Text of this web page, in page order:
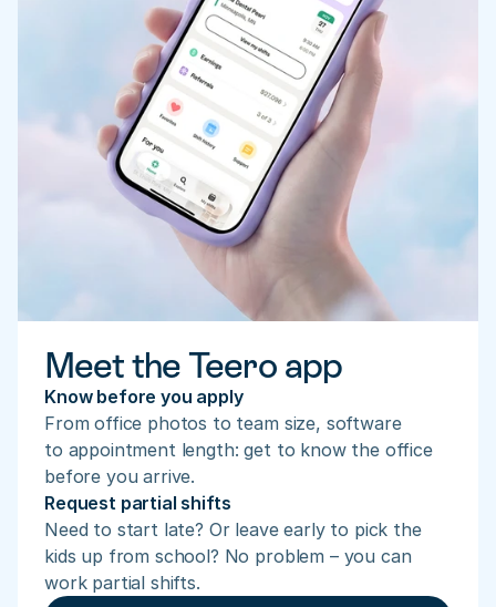
Meet the Teero app
Know before you apply
From office photos to team size, software
to appointment length: get to know the office
before you arrive.
Request partial shifts
Need to start late? Or leave early to pick the
kids up from school? No problem – you can
work partial shifts.